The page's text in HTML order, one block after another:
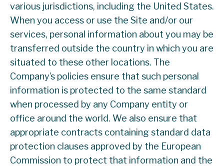
various jurisdictions, including the United States.
When you access or use the Site and/or our
services, personal information about you may be
transferred outside the country in which you are
situated to these other locations. The
Company’s policies ensure that such personal
information is protected to the same standard
when processed by any Company entity or
office around the world. We also ensure that
appropriate contracts containing standard data
protection clauses approved by the European
Commission to protect that information and the